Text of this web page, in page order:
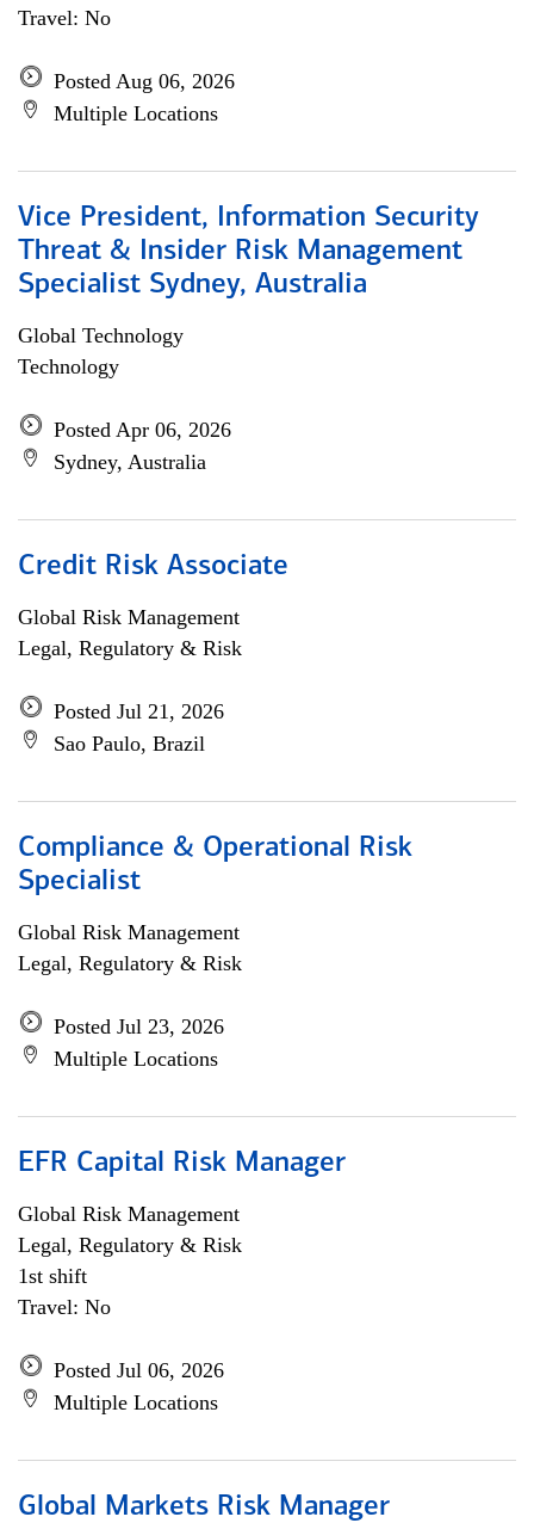
Travel: No
Posted Aug 06, 2026
Multiple Locations
Vice President, Information Security
Threat & Insider Risk Management
Specialist Sydney, Australia
Global Technology
Technology
Posted Apr 06, 2026
Sydney, Australia
Credit Risk Associate
Global Risk Management
Legal, Regulatory & Risk
Posted Jul 21, 2026
Sao Paulo, Brazil
Compliance & Operational Risk
Specialist
Global Risk Management
Legal, Regulatory & Risk
Posted Jul 23, 2026
Multiple Locations
EFR Capital Risk Manager
Global Risk Management
Legal, Regulatory & Risk
1st shift
Travel: No
Posted Jul 06, 2026
Multiple Locations
Global Markets Risk Manager